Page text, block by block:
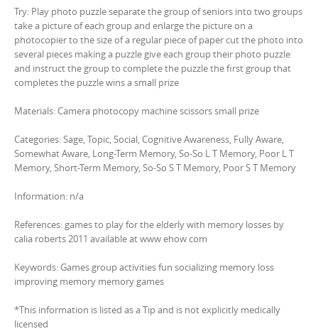
Try: Play photo puzzle separate the group of seniors into two groups
take a picture of each group and enlarge the picture on a
photocopier to the size of a regular piece of paper cut the photo into
several pieces making a puzzle give each group their photo puzzle
and instruct the group to complete the puzzle the first group that
completes the puzzle wins a small prize
Materials: Camera photocopy machine scissors small prize
Categories: Sage, Topic, Social, Cognitive Awareness, Fully Aware,
Somewhat Aware, Long-Term Memory, So-So L T Memory, Poor L T
Memory, Short-Term Memory, So-So S T Memory, Poor S T Memory
Information: n/a
References: games to play for the elderly with memory losses by
calia roberts 2011 available at www ehow com
Keywords: Games group activities fun socializing memory loss
improving memory memory games
*This information is listed as a Tip and is not explicitly medically
licensed